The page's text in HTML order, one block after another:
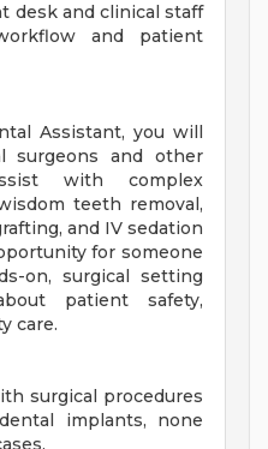
desk and clinical staff
and patient
Assistant, you will
surgeons and other
with complex
teeth removal,
and IV sedation
for someone
on, surgical setting
patient safety,
care.
surgical procedures
implants, none